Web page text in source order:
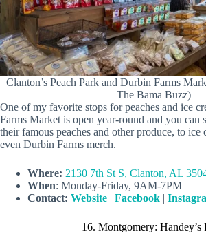
Clanton’s Peach Park and Durbin Farms
The Bama Buzz)
One of my favorite stops for peaches and ice
Farms Market is open year-round and you can
their famous peaches and other produce, to ice
even Durbin Farms merch.
Where: 2130 7th St S, Clanton, AL
When: Monday-Friday, 9AM-7PM
Contact: Website | Facebook |
16. Montgomery: Handey’s